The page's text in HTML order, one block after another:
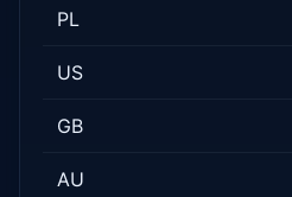
PL
US
GB
AU